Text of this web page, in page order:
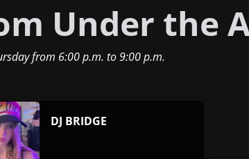
Under the
from 6:00 p.m. to9:00 p.m.
DJ BRIDGE